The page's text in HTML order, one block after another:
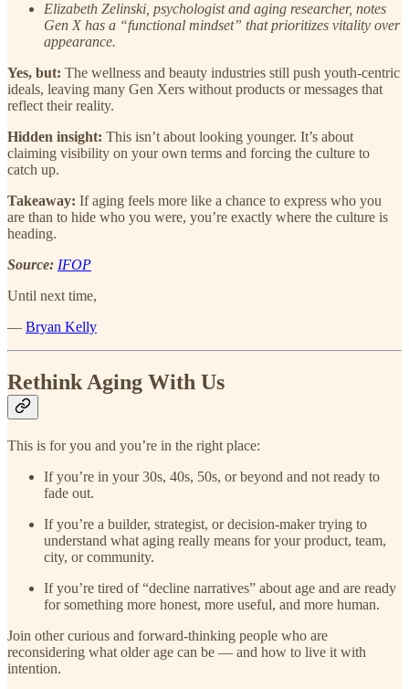
Elizabeth Zelinski, psychologist and aging researcher, notes
Gen X has a “functional mindset” that prioritizes vitality over
appearance.
Yes, but: The wellness and beauty industries still push youth-centric
ideals, leaving many Gen Xers without products or messages that
reflect their reality.
Hidden insight: This isn’t about looking younger. It’s about
claiming visibility on your own terms and forcing the culture to
catch up.
Takeaway: If aging feels more like a chance to express who you
are than to hide who you were, you’re exactly where the culture is
heading.
Source: IFOP
Until next time,
— Bryan Kelly
Rethink Aging With Us
This is for you and you’re in the right place:
If you’re in your 30s, 40s, 50s, or beyond and not ready to
fade out.
If you’re a builder, strategist, or decision-maker trying to
understand what aging really means for your product, team,
city, or community.
If you’re tired of “decline narratives” about age and are ready
for something more honest, more useful, and more human.
Join other curious and forward-thinking people who are
reconsidering what older age can be — and how to live it with
intention.